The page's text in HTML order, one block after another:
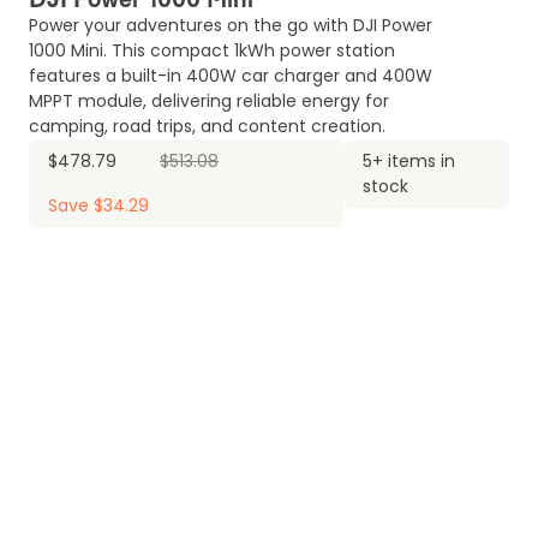
Power your adventures on the go with DJI Power
1000 Mini. This compact 1kWh power station
features a built-in 400W car charger and 400W
MPPT module, delivering reliable energy for
camping, road trips, and content creation.
$478.79
$513.08
Save $34.29
5+ items in
stock